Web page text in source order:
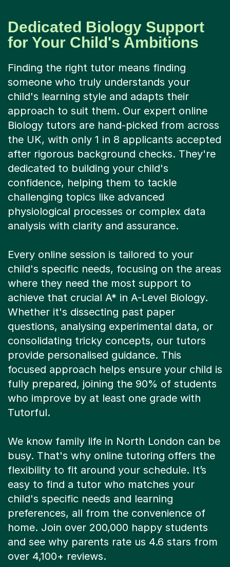
Dedicated Biology Support
for Your Child's Ambitions
Finding the right tutor means finding
someone who truly understands your
child's learning style and adapts their
approach to suit them. Our expert online
Biology tutors are hand-picked from across
the UK, with only 1 in 8 applicants accepted
after rigorous background checks. They're
dedicated to building your child's
confidence, helping them to tackle
challenging topics like advanced
physiological processes or complex data
analysis with clarity and assurance.
Every online session is tailored to your
child's specific needs, focusing on the areas
where they need the most support to
achieve that crucial A* in A-Level Biology.
Whether it's dissecting past paper
questions, analysing experimental data, or
consolidating tricky concepts, our tutors
provide personalised guidance. This
focused approach helps ensure your child is
fully prepared, joining the 90% of students
who improve by at least one grade with
Tutorful.
We know family life in North London can be
busy. That's why online tutoring offers the
flexibility to fit around your schedule. It’s
easy to find a tutor who matches your
child's specific needs and learning
preferences, all from the convenience of
home. Join over 200,000 happy students
and see why parents rate us 4.6 stars from
over 4,100+ reviews.